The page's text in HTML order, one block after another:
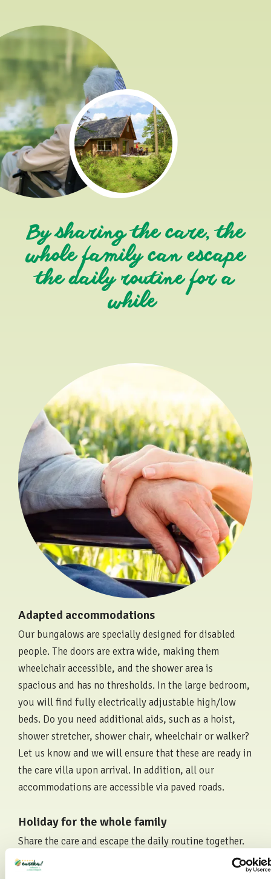
By sharing the care, the
whole family can escape
the daily routine for a
while
Adapted accommodations
Our bungalows are specially designed for disabled
people. The doors are extra wide, making them
wheelchair accessible, and the shower area is
spacious and has no thresholds. In the large bedroom,
you will find fully electrically adjustable high/low
beds. Do you need additional aids, such as a hoist,
shower stretcher, shower chair, wheelchair or walker?
Let us know and we will ensure that these are ready in
the care villa upon arrival. In addition, all our
accommodations are accessible via paved roads.
Holiday for the whole family
Share the care and escape the daily routine together.
Whether you want to visit a town with a part of the
family, go shopping or just sit on a terrace, it's all